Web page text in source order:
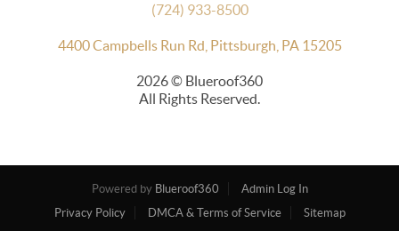
(724) 933-8500
4400 Campbells Run Rd, Pittsburgh, PA 15205
2026© Blueroof360
All Rights Reserved.
Powered by Blueroof360
Admin Log In
Privacy Policy
DMCA & Terms of Service Sitemap